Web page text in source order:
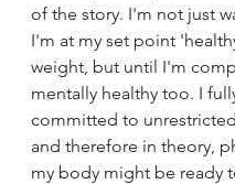
of the story. I'm not just
I'm at my set point
weight, but until I'm
mentally healthy too. I
committed to
and therefore in theory,
my body might be ready